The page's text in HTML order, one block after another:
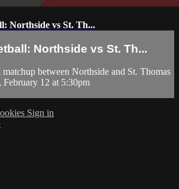
Northside vs St. Th...
Northside vs St. Th...
between Northside and St. Thomas
12 at 5:30pm
Sign in